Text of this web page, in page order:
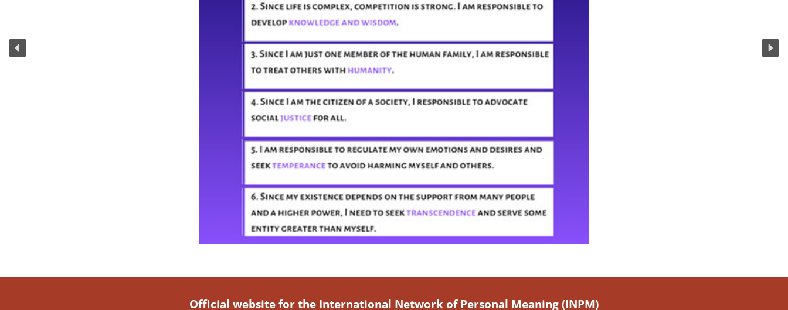
Official website for the International Network of Personal Meaning (INPM)